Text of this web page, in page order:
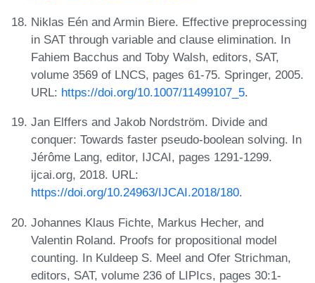
Niklas Eén and Armin Biere. Effective preprocessing
in SAT through variable and clause elimination. In
Fahiem Bacchus and Toby Walsh, editors, SAT,
volume 3569 of LNCS, pages 61-75. Springer, 2005.
URL: https://doi.org/10.1007/11499107_5.
Jan Elffers and Jakob Nordström. Divide and
conquer: Towards faster pseudo-boolean solving. In
Jérôme Lang, editor, IJCAI, pages 1291-1299.
ijcai.org, 2018. URL:
https://doi.org/10.24963/IJCAI.2018/180.
Johannes Klaus Fichte, Markus Hecher, and
Valentin Roland. Proofs for propositional model
counting. In Kuldeep S. Meel and Ofer Strichman,
editors, SAT, volume 236 of LIPIcs, pages 30:1-